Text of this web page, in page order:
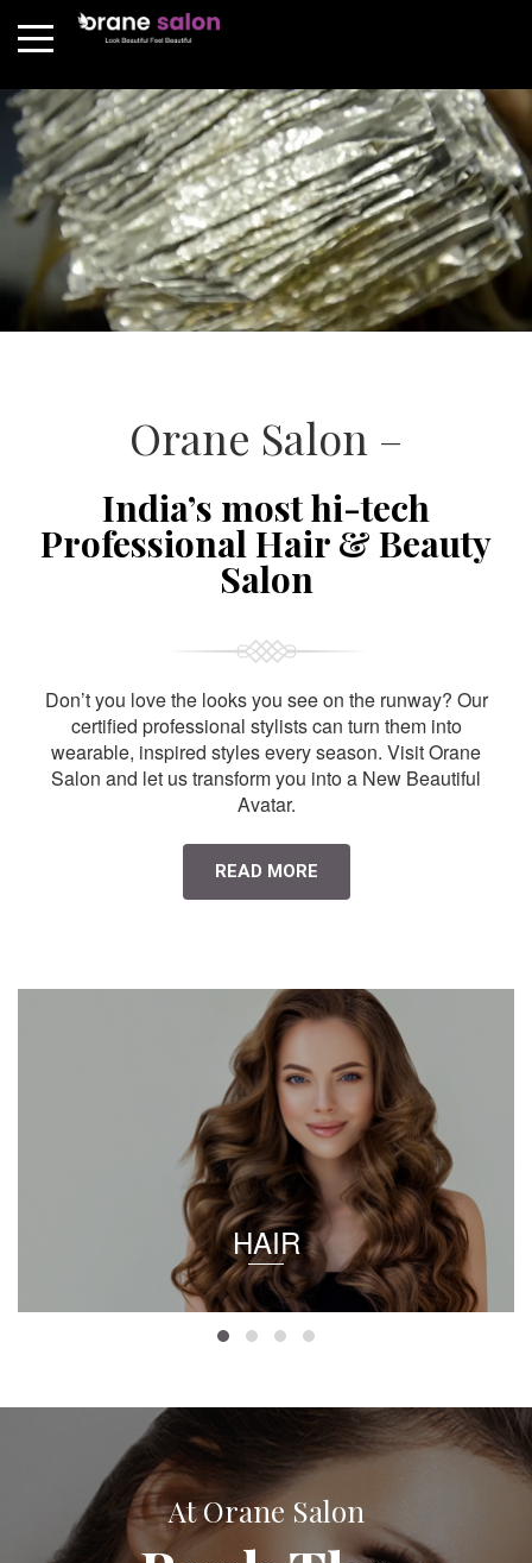
Orane Salon –
India’s most hi-tech
Professional Hair & Beauty
Salon
Don’t you love the looks you see on the runway? Our
certified professional stylists can turn them into
wearable, inspired styles every season. Visit Orane
Salon and let us transform you into a New Beautiful
Avatar.
READ MORE
HAIR
At Orane Salon